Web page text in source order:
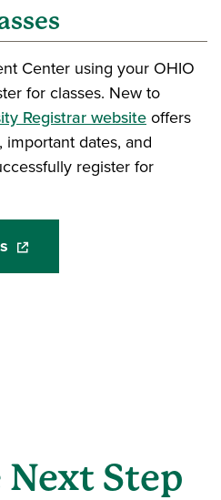
Center using your OHIO
for classes. New to
Registrar websiteoffers
dates, and
register for
(opens in a new window)
Next Step